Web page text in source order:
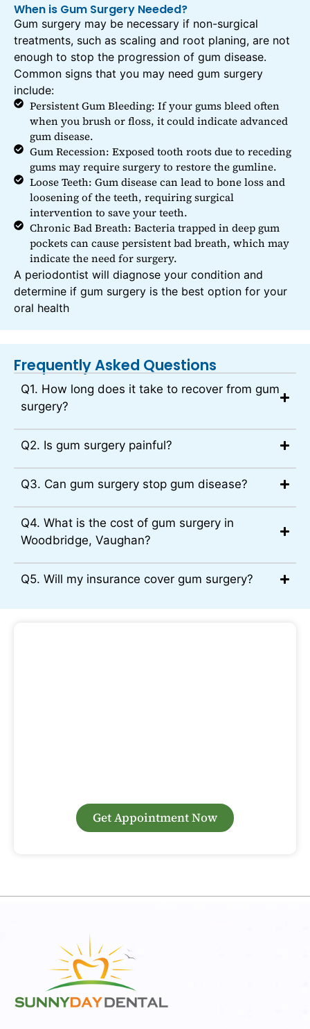
When is Gum Surgery Needed?
Gum surgery may be necessary if non-surgical
treatments, such as scaling and root planing, are not
enough to stop the progression of gum disease.
Common signs that you may need gum surgery
include:
Persistent Gum Bleeding: If your gums bleed often
when you brush or floss, it could indicate advanced
gum disease.
Gum Recession: Exposed tooth roots due to receding
gums may require surgery to restore the gumline.
Loose Teeth: Gum disease can lead to bone loss and
loosening of the teeth, requiring surgical
intervention to save your teeth.
Chronic Bad Breath: Bacteria trapped in deep gum
pockets can cause persistent bad breath, which may
indicate the need for surgery.
A periodontist will diagnose your condition and
determine if gum surgery is the best option for your
oral health
Frequently Asked Questions
Q1. How long does it take to recover from gum
surgery?
Q2. Is gum surgery painful?
Q3. Can gum surgery stop gum disease?
Q4. What is the cost of gum surgery in
Woodbridge, Vaughan?
Q5. Will my insurance cover gum surgery?
Get Appointment Now